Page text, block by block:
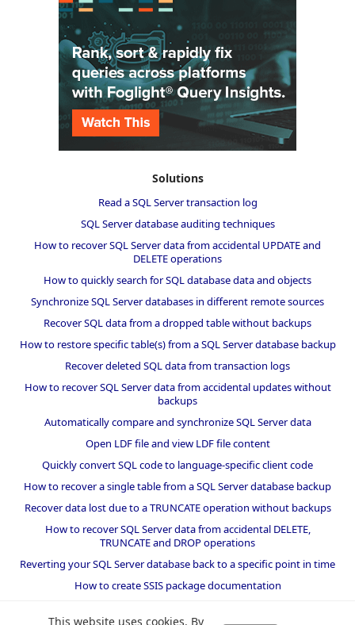
This website uses cookies. By
Solutions
Read a SQL Server transaction log
SQL Server database auditing techniques
How to recover SQL Server data from accidental UPDATE and
DELETE operations
How to quickly search for SQL database data and objects
Synchronize SQL Server databases in different remote sources
Recover SQL data from a dropped table without backups
How to restore specific table(s) from a SQL Server database backup
Recover deleted SQL data from transaction logs
How to recover SQL Server data from accidental updates without
backups
Automatically compare and synchronize SQL Server data
Open LDF file and view LDF file content
Quickly convert SQL code to language-specific client code
How to recover a single table from a SQL Server database backup
Recover data lost due to a TRUNCATE operation without backups
How to recover SQL Server data from accidental DELETE,
TRUNCATE and DROP operations
Reverting your SQL Server database back to a specific point in time
How to create SSIS package documentation